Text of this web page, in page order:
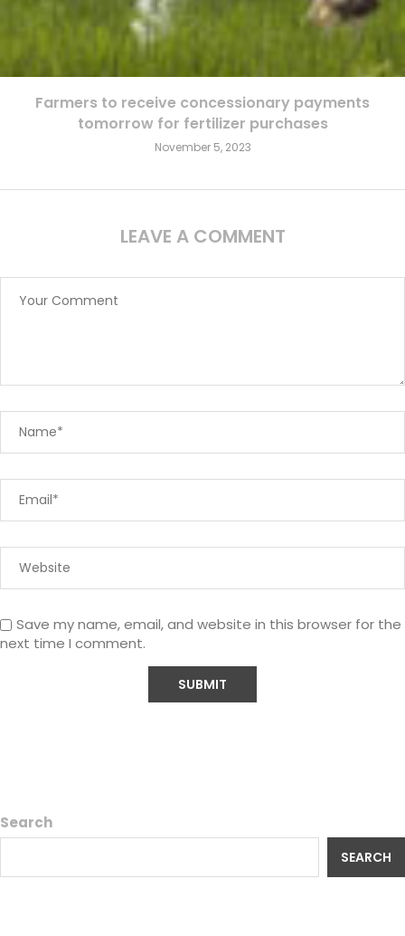
Farmers to receive concessionary payments
tomorrow for fertilizer purchases
November 5, 2023
LEAVE A COMMENT
Save my name, email, and website in this browser for the
next time I comment.
Search
SEARCH